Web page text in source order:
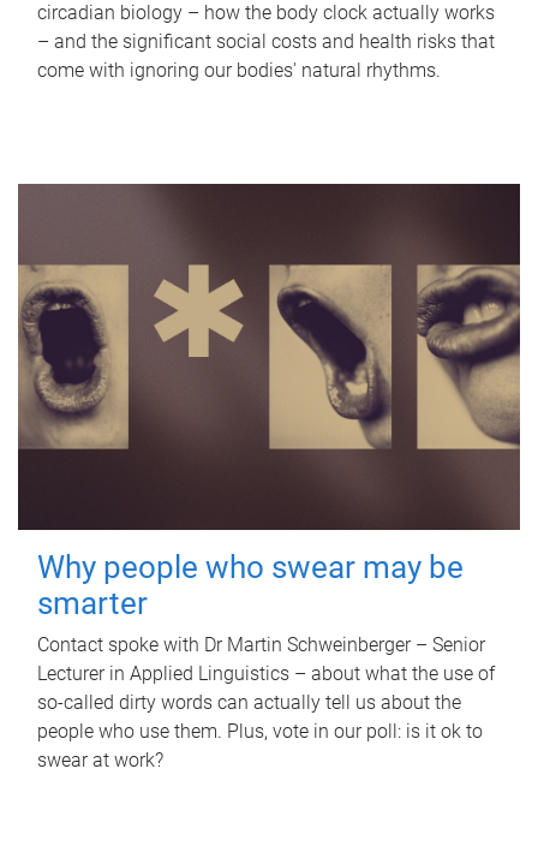
circadian biology – how the body clock actually works
– and the significant social costs and health risks that
come with ignoring our bodies' natural rhythms.
Why people who swear may be
smarter
Contact spoke with Dr Martin Schweinberger – Senior
Lecturer in Applied Linguistics – about what the use of
so-called dirty words can actually tell us about the
people who use them. Plus, vote in our poll: is it ok to
swear at work?